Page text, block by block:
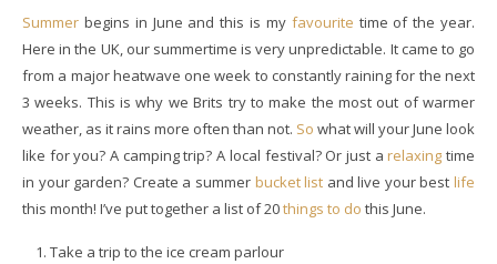
Summer begins in June and this is my favourite time of the year.
Here in the UK, our summertime is very unpredictable. It came to go
from a major heatwave one week to constantly raining for the next
3 weeks. This is why we Brits try to make the most out of warmer
weather, as it rains more often than not. So what will your June look
like for you? A camping trip? A local festival? Or just arelaxing time
in your garden? Create a summer bucket list and live your bestlife
this month! I’ve put together a list of 20things to do this June.
Take a trip to the ice cream parlour